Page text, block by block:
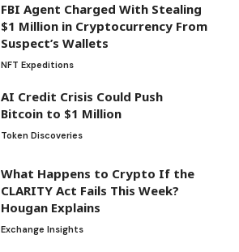
FBI Agent Charged With Stealing
$1 Million in Cryptocurrency From
Suspect’s Wallets
NFT Expeditions
AI Credit Crisis Could Push
Bitcoin to $1 Million
Token Discoveries
What Happens to Crypto If the
CLARITY Act Fails This Week?
Hougan Explains
Exchange Insights